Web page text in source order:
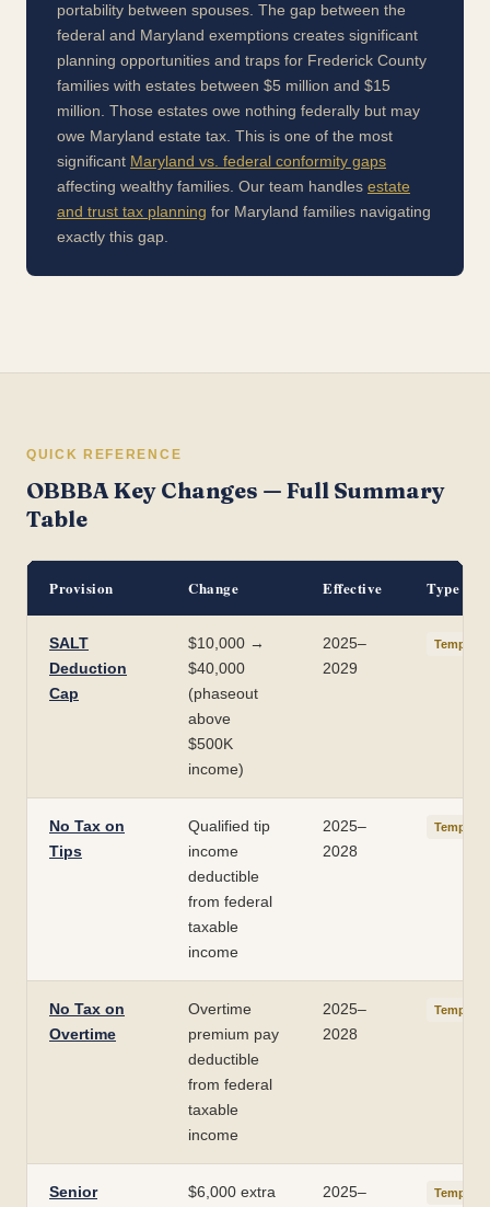
portability between spouses. The gap between the
federal and Maryland exemptions creates significant
planning opportunities and traps for Frederick County
families with estates between $5 million and $15
million. Those estates owe nothing federally but may
owe Maryland estate tax. This is one of the most
significant Maryland vs. federal conformity gaps
affecting wealthy families. Our team handles estate
and trust tax planning for Maryland families navigating
exactly this gap.
QUICK REFERENCE
OBBBA Key Changes — Full Summary
Table
Provision Change Effective Type
SALT
Deduction
Cap
$10,000 →
$40,000
(phaseout
above
$500K
income)
2025–
2029
No Tax on
Tips
Qualified tip
income
deductible
from federal
taxable
income
2025–
2028
No Tax on
Overtime
Overtime
premium pay
deductible
from federal
taxable
income
2025–
2028
Senior
$6,000 extra
2025–